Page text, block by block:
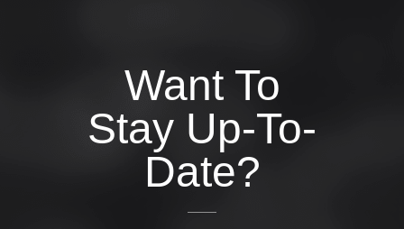
Want To
Stay Up-To-
Date?